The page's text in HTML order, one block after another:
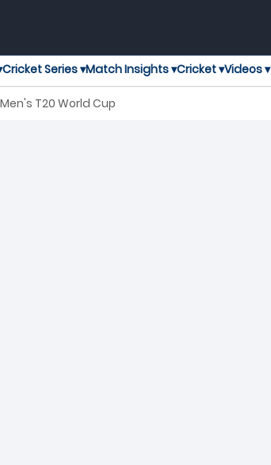
Cricket Series ▾Match Insights ▾Cricket ▾Videos ▾
T20 World Cup